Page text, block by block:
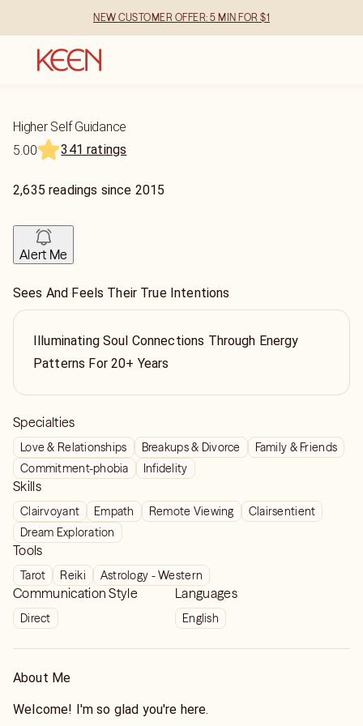
NEW CUSTOMER OFFER: 5 MIN FOR $1
Higher Self Guidance
5.00
341 ratings
2,635 readings since 2015
Alert Me
Sees And Feels Their True Intentions
Illuminating Soul Connections Through Energy
Patterns For 20+ Years
Specialties
Love & Relationships Breakups & Divorce
Family & Friends
Commitment-phobia
Infidelity
Skills
Clairvoyant Empath Remote Viewing
Clairsentient
Dream Exploration
Tools
Tarot Reiki Astrology - Western
Communication Style
Direct
Languages
English
About Me
Welcome! I'm so glad you're here.